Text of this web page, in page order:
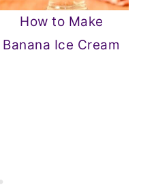
How to Make
Banana Ice Cream